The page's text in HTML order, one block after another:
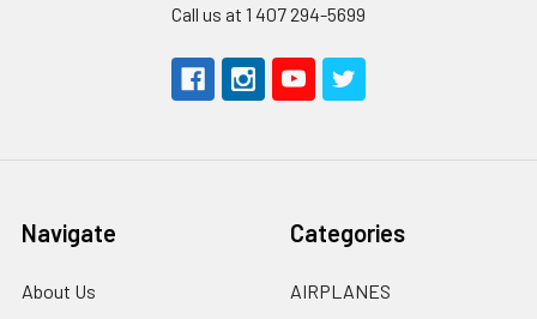
Call us at 1 407 294-5699
Navigate
About Us
Categories
AIRPLANES